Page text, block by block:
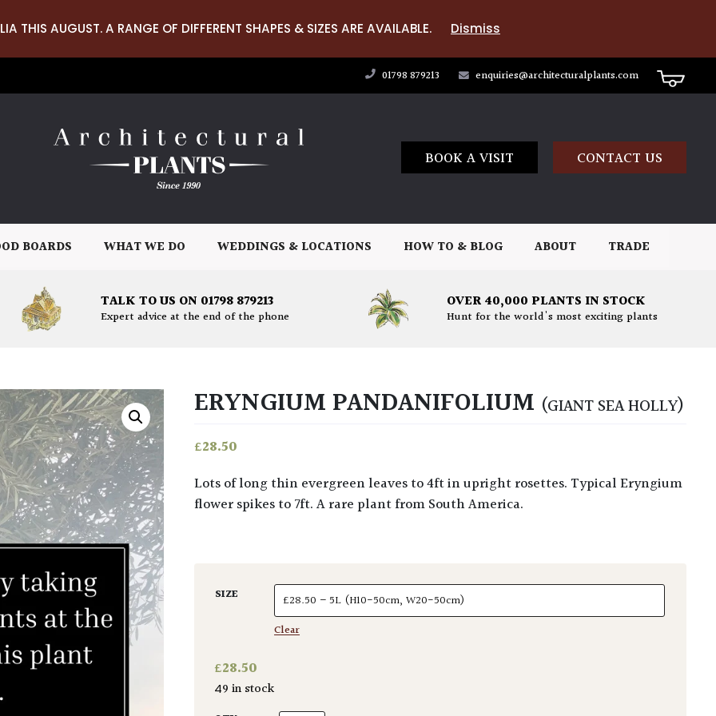
THIS AUGUST. A RANGE OF DIFFERENT SHAPES & SIZES ARE AVAILABLE. Dismiss
01798 879213 enquiries@architecturalplants.com
BOOK A VISIT CONTACT US
BOARDS WHAT WE DO WEDDINGS & LOCATIONS HOW TO & BLOG ABOUT TRADE
TALK TO US ON 01798 879213
Expert advice at the end of the phone
OVER 40,000 PLANTS IN STOCK
Hunt for the world's most exciting plants
ERYNGIUM PANDANIFOLIUM (GIANT SEA HOLLY)
£28.50
Lots of long thin evergreen leaves to 4ft in upright rosettes. Typical Eryngium
flower spikes to 7ft. A rare plant from South America.
SIZE
Clear
£28.50
49 in stock